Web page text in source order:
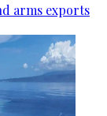
arms exports